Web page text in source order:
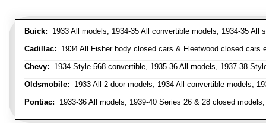
Buick: 1933 All models, 1934-35 All convertible models, 1934-35
Cadillac: 1934 All Fisher body closed cars & Fleetwood closed
Chevy: 1934 Style 568 convertible, 1935-36 All models, 1937-38
Oldsmobile: 1933 All 2 door models, 1934 All convertible models,
Pontiac: 1933-36 All models, 1939-40 Series 26 & 28 closed